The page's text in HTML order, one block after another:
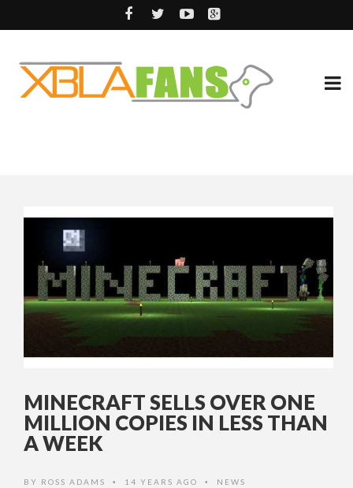
MINECRAFT SELLS OVER ONE
MILLION COPIES IN LESS THAN
A WEEK
BY ROSS ADAMS • 14 YEARS AGO • NEWS